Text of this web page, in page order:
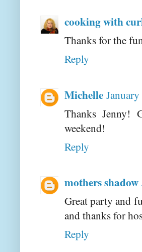
cooking with
Thanks for the
Reply
Michelle
Thanks Jenny!
weekend!
Reply
mothers shadow
Great party and
and thanks for
Reply